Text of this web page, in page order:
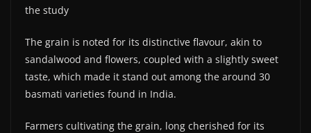
the study
The grain is noted for its distinctive flavour, akin to
sandalwood and flowers, coupled with a slightly sweet
taste, which made it stand out among the around 30
basmati varieties found in India.
Farmers cultivating the grain, long cherished for its